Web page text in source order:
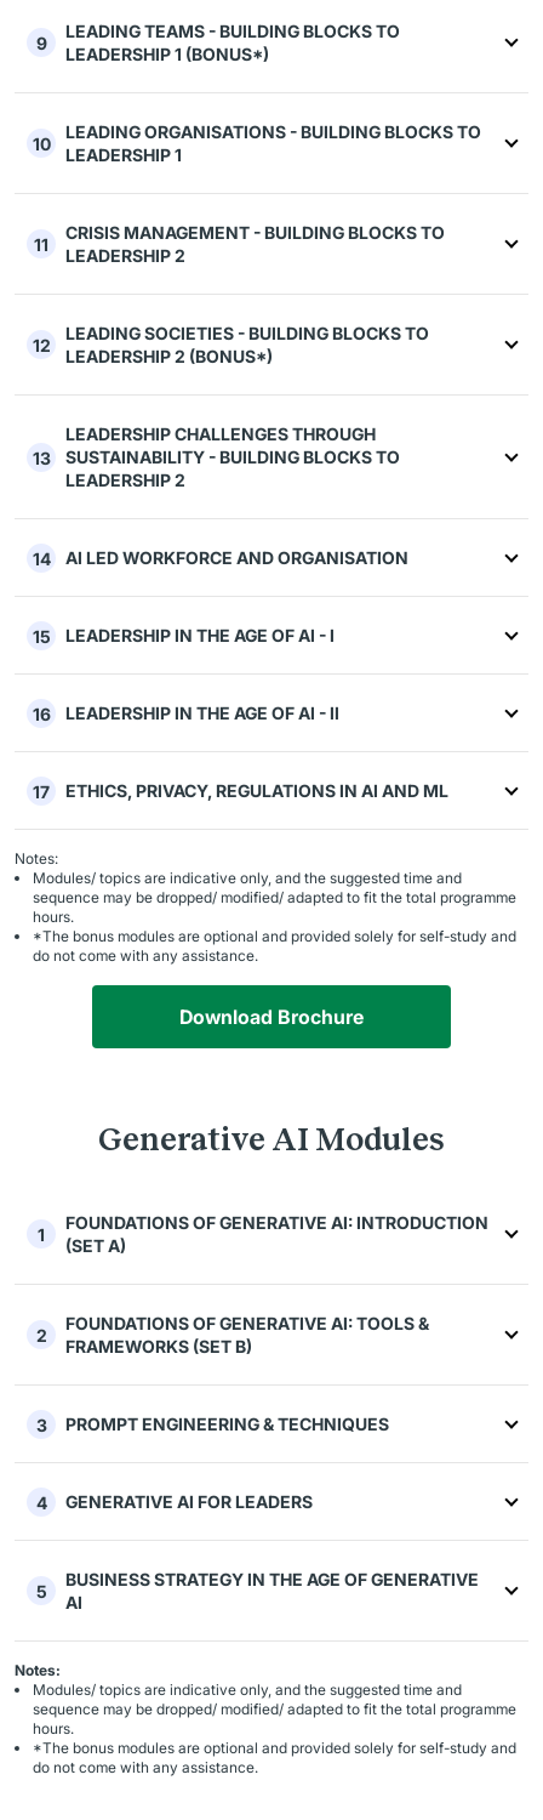
9
LEADING TEAMS - BUILDING BLOCKS TO
LEADERSHIP 1 (BONUS*)
10
LEADING ORGANISATIONS - BUILDING BLOCKS TO
LEADERSHIP 1
11
CRISIS MANAGEMENT - BUILDING BLOCKS TO
LEADERSHIP 2
12
LEADING SOCIETIES - BUILDING BLOCKS TO
LEADERSHIP 2 (BONUS*)
13
LEADERSHIP CHALLENGES THROUGH
SUSTAINABILITY - BUILDING BLOCKS TO
LEADERSHIP 2
14 AI LED WORKFORCE AND ORGANISATION
15 LEADERSHIP IN THE AGE OF AI - I
16 LEADERSHIP IN THE AGE OF AI - II
17 ETHICS, PRIVACY, REGULATIONS IN AI AND ML
Notes:
Modules/ topics are indicative only, and the suggested time and
sequence may be dropped/ modified/ adapted to fit the total programme
hours.
*The bonus modules are optional and provided solely for self-study and
do not come with any assistance.
Download Brochure
Generative AI Modules
1
FOUNDATIONS OF GENERATIVE AI: INTRODUCTION
(SET A)
2
FOUNDATIONS OF GENERATIVE AI: TOOLS &
FRAMEWORKS (SET B)
3 PROMPT ENGINEERING & TECHNIQUES
4 GENERATIVE AI FOR LEADERS
5
BUSINESS STRATEGY IN THE AGE OF GENERATIVE
AI
Notes:
Modules/ topics are indicative only, and the suggested time and
sequence may be dropped/ modified/ adapted to fit the total programme
hours.
*The bonus modules are optional and provided solely for self-study and
do not come with any assistance.